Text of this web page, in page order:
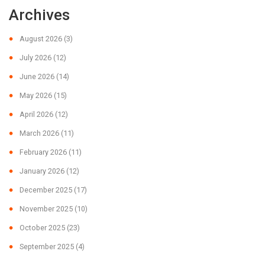
Archives
August 2026 (3)
July 2026 (12)
June 2026 (14)
May 2026 (15)
April 2026 (12)
March 2026 (11)
February 2026 (11)
January 2026 (12)
December 2025 (17)
November 2025 (10)
October 2025 (23)
September 2025 (4)